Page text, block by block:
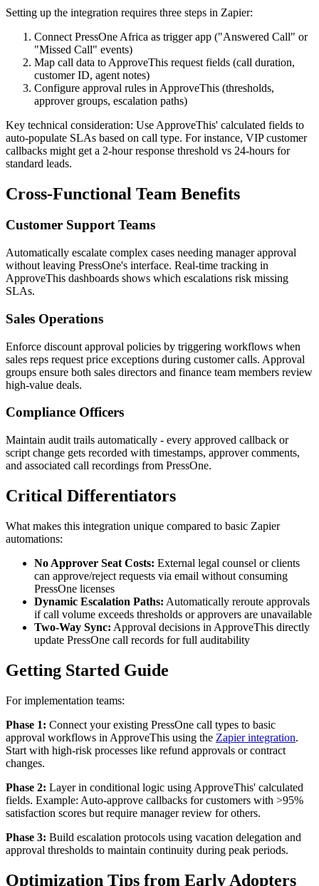
Setting up the integration requires three steps in Zapier:
Connect PressOne Africa as trigger app ("Answered Call" or
"Missed Call" events)
Map call data to ApproveThis request fields (call duration,
customer ID, agent notes)
Configure approval rules in ApproveThis (thresholds,
approver groups, escalation paths)
Key technical consideration: Use ApproveThis' calculated fields to
auto-populate SLAs based on call type. For instance, VIP customer
callbacks might get a 2-hour response threshold vs 24-hours for
standard leads.
Cross-Functional Team Benefits
Customer Support Teams
Automatically escalate complex cases needing manager approval
without leaving PressOne's interface. Real-time tracking in
ApproveThis dashboards shows which escalations risk missing
SLAs.
Sales Operations
Enforce discount approval policies by triggering workflows when
sales reps request price exceptions during customer calls. Approval
groups ensure both sales directors and finance team members review
high-value deals.
Compliance Officers
Maintain audit trails automatically - every approved callback or
script change gets recorded with timestamps, approver comments,
and associated call recordings from PressOne.
Critical Differentiators
What makes this integration unique compared to basic Zapier
automations:
No Approver Seat Costs: External legal counsel or clients
can approve/reject requests via email without consuming
PressOne licenses
Dynamic Escalation Paths: Automatically reroute approvals
if call volume exceeds thresholds or approvers are unavailable
Two-Way Sync: Approval decisions in ApproveThis directly
update PressOne call records for full auditability
Getting Started Guide
For implementation teams:
Phase 1: Connect your existing PressOne call types to basic
approval workflows in ApproveThis using the Zapier integration.
Start with high-risk processes like refund approvals or contract
changes.
Phase 2: Layer in conditional logic using ApproveThis' calculated
fields. Example: Auto-approve callbacks for customers with >95%
satisfaction scores but require manager review for others.
Phase 3: Build escalation protocols using vacation delegation and
approval thresholds to maintain continuity during peak periods.
Optimization Tips from Early Adopters